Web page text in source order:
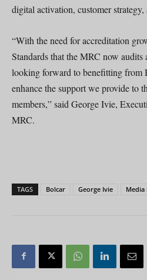
digital activation, customer strategy,
“With the need for accreditation
Standards that the MRC now audits
looking forward to benefitting from
enhance the support we provide to
members,” said George Ivie,
MRC.
TAGS Bolcar George Ivie Media